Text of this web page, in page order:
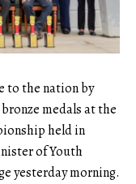
to the nation by
medals at the
held in
of Youth
yesterday morning.